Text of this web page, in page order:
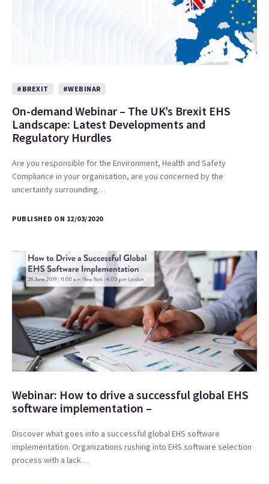
#BREXIT #WEBINAR
On-demand Webinar – The UK’s Brexit EHS
Landscape: Latest Developments and
Regulatory Hurdles
Are you responsible for the Environment, Health and Safety
Compliance in your organisation, are you concerned by the
uncertainty surrounding…
PUBLISHED ON 12/03/2020
Webinar: How to drive a successful global EHS
software implementation –
Discover what goes into a successful global EHS software
implementation. Organizations rushing into EHS software selection
process with a lack…